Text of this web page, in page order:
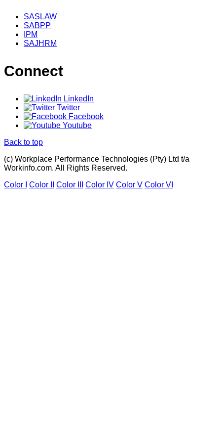
SASLAW
SABPP
IPM
SAJHRM
Connect
LinkedIn
Twitter
Facebook
Youtube
Back to top
(c) Workplace Performance Technologies (Pty) Ltd t/a
Workinfo.com. All Rights Reserved.
Color I
Color II Color III Color IV Color V Color VI